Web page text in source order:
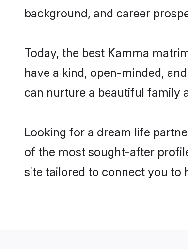
background, and career
Today, the best Kamma
have a kind, open-minded,
can nurture a beautiful family
Looking for a dream life
of the most sought-after
site tailored to connect you to